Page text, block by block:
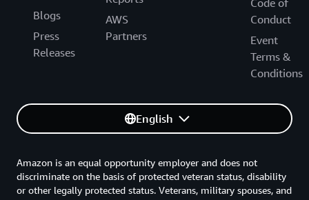
Blogs
Press
Releases
AWS
Partners
Code of
Conduct
Event
Terms &
Conditions
English
Amazon is an equal opportunity employer and does not
discriminate on the basis of protected veteran status, disability
or other legally protected status. Veterans, military spouses, and